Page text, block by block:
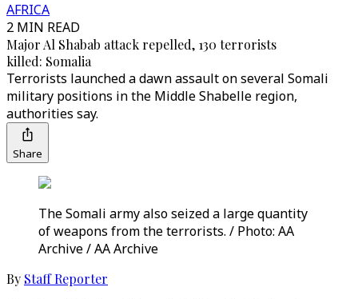
AFRICA
2 MIN READ
Major Al Shabab attack repelled, 130 terrorists
killed: Somalia
Terrorists launched a dawn assault on several Somali
military positions in the Middle Shabelle region,
authorities say.
Share
The Somali army also seized a large quantity
of weapons from the terrorists. / Photo: AA
Archive / AA Archive
By Staff Reporter